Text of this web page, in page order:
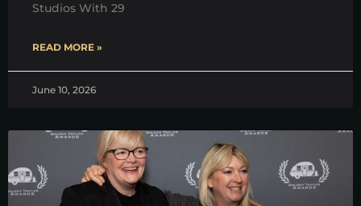
Studios With 29
READ MORE »
June 10, 2026